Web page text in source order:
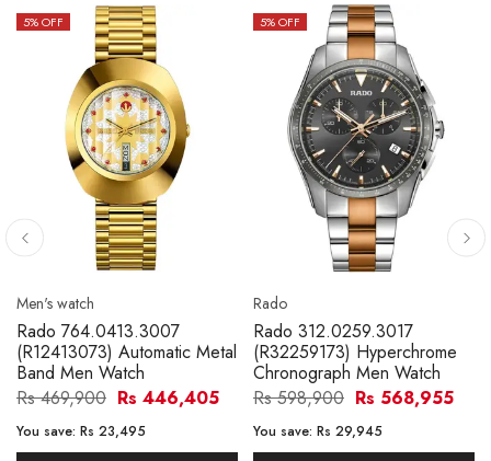
5% OFF
Men's watch
Rado 764.0413.3007
(R12413073) Automatic Metal
Band Men Watch
Rs 469,900 Rs 446,405
You save: Rs 23,495
5% OFF
Rado
Rado 312.0259.3017
(R32259173) Hyperchrome
Chronograph Men Watch
Rs 598,900 Rs 568,955
You save: Rs 29,945